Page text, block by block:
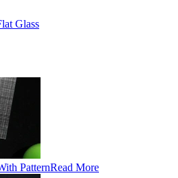
Glass
PatternRead More